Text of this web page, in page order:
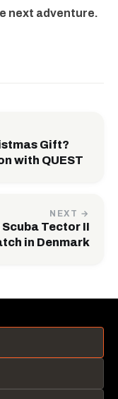
next adventure.
Gift?
with QUEST
NEXT →
Scuba Tector II
in Denmark